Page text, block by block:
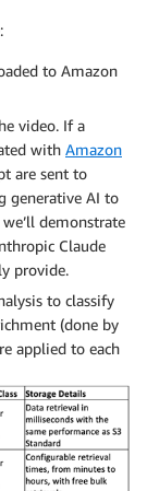
to Amazon
video. If a
with Amazon
are sent to
generative AI to
demonstrate
Claude
provide.
to classify
(done by
applied to each